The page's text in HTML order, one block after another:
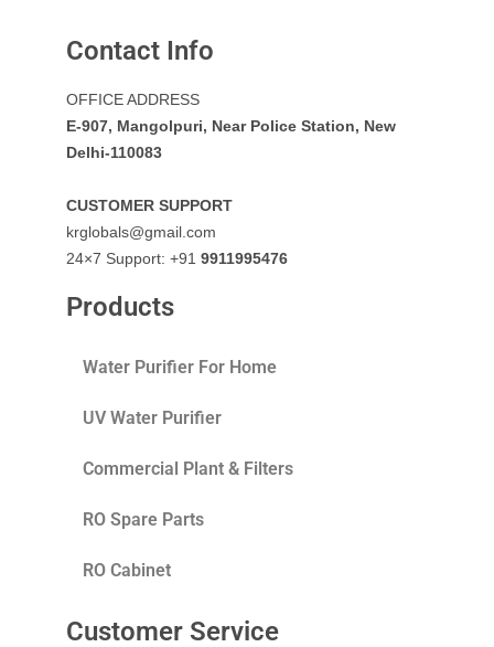
Contact Info
OFFICE ADDRESS
E-907, Mangolpuri, Near Police Station, New
Delhi-110083
CUSTOMER SUPPORT
krglobals@gmail.com
24×7 Support: +91 9911995476
Products
Water Purifier For Home
UV Water Purifier
Commercial Plant & Filters
RO Spare Parts
RO Cabinet
Customer Service